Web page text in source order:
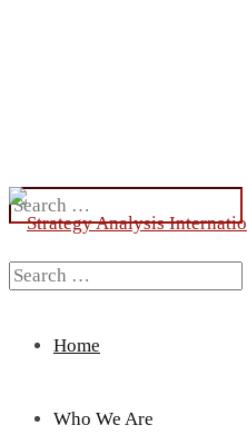
Search
for:
Search
Home
Who We Are